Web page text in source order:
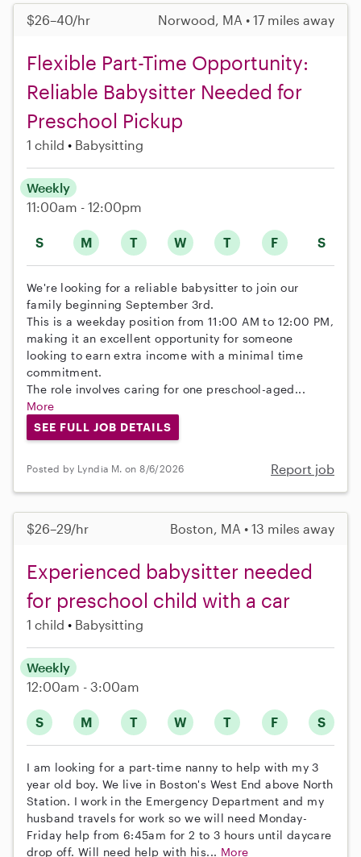
$26–40/hr Norwood, MA • 17 miles away
Flexible Part-Time Opportunity:
Reliable Babysitter Needed for
Preschool Pickup
1 child Babysitting
S M T W T F S
Weekly
11:00am - 12:00pm
We're looking for a reliable babysitter to join our
family beginning September 3rd.
This is a weekday position from 11:00 AM to 12:00 PM,
making it an excellent opportunity for someone
looking to earn extra income with a minimal time
commitment.
The role involves caring for one preschool-aged...
More
SEE FULL JOB DETAILS
Posted by Lyndia M. on 8/6/2026 Report job
$26–29/hr Boston, MA • 13 miles away
Experienced babysitter needed
for preschool child with a car
1 child Babysitting
S M T W T F S
Weekly
12:00am - 3:00am
I am looking for a part-time nanny to help with my 3
year old boy. We live in Boston's West End above North
Station. I work in the Emergency Department and my
husband travels for work so we will need Monday-
Friday help from 6:45am for 2 to 3 hours until daycare
drop off. Will need help with his... More